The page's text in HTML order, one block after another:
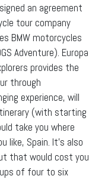
an agreement
tour company
BMW motorcycles
Adventure). Europa
provides the
through
experience, will
(with starting
take you where
like, Spain. It’s also
that would cost you
of four to six